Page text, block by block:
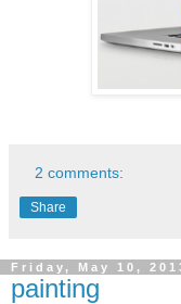
2 comments:
Share
Friday, May 10,
painting